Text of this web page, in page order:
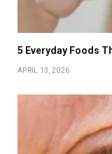
5 Everyday Foods
APRIL 13, 2026